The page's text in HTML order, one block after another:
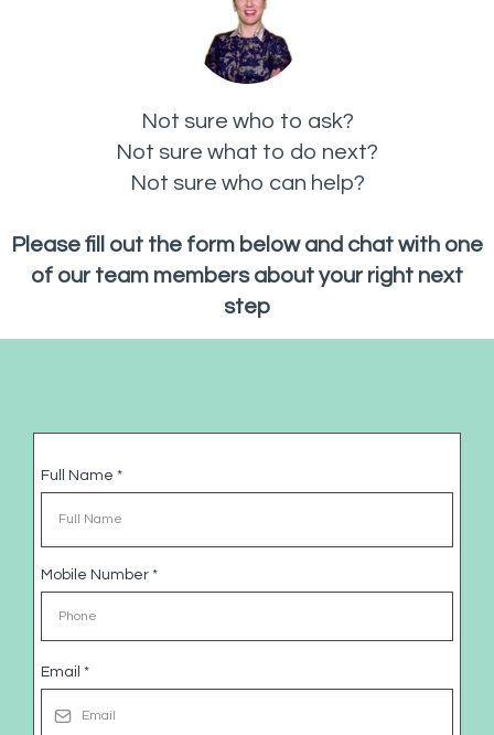
Not sure who to ask?
Not sure what to do next?
Not sure who can help?
Please fill out the form below and chat with one
of our team members about your right next
step
Full Name *
Mobile Number *
Email *